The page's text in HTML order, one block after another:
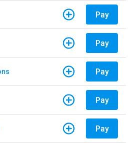
Pay
Pay
Pay
Pay
Pay